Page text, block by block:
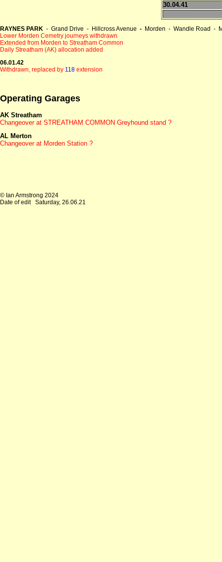
30.04.41
RAYNES PARK - Grand Drive - Hillcross Avenue - Morden - Wandle Road -
Lower Morden Cemetry journeys withdrawn
Extended from Morden to Streatham Common
Daily Streatham (AK) allocation added
06.01.42
Withdrawn, replaced by 118 extension
Operating Garages
AK Streatham
Changeover at STREATHAM COMMON Greyhound stand ?
AL Merton
Changeover at Morden Station ?
© Ian Armstrong 2024
Date of edit Saturday, 26.06.21